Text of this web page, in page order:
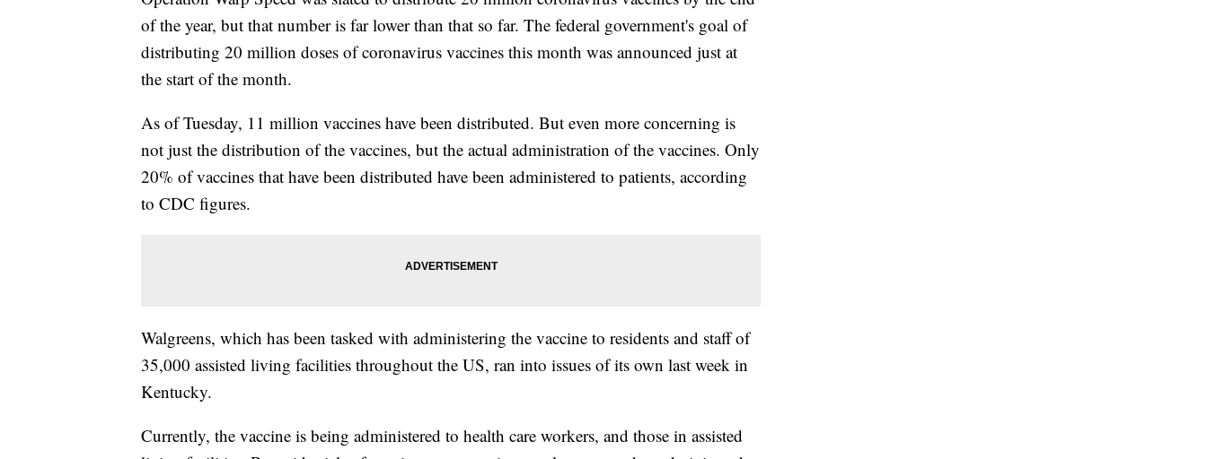
of the year, but that number is far lower than that so far. The federal government's goal of
distributing 20 million doses of coronavirus vaccines this month was announced just at
the start of the month.
As of Tuesday, 11 million vaccines have been distributed. But even more concerning is
not just the distribution of the vaccines, but the actual administration of the vaccines. Only
20% of vaccines that have been distributed have been administered to patients, according
to CDC figures.
Walgreens, which has been tasked with administering the vaccine to residents and staff of
35,000 assisted living facilities throughout the US, ran into issues of its own last week in
Kentucky.
Currently, the vaccine is being administered to health care workers, and those in assisted